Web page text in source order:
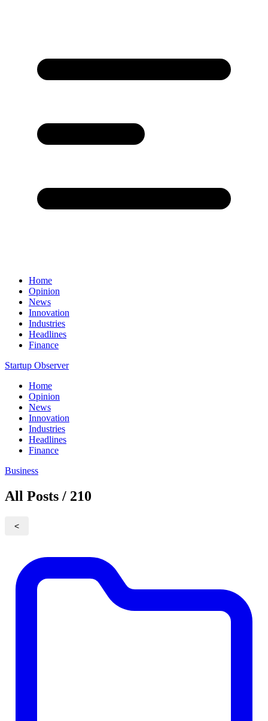
Home
Opinion
News
Innovation
Industries
Headlines
Finance
Startup Observer
Home
Opinion
News
Innovation
Industries
Headlines
Finance
Business
All Posts / 210
<